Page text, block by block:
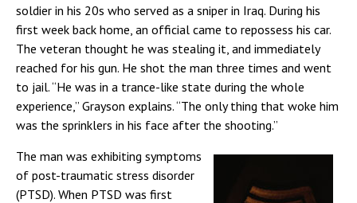
soldier in his 20s who served as a sniper in Iraq. During his
first week back home, an official came to repossess his car.
The veteran thought he was stealing it, and immediately
reached for his gun. He shot the man three times and went
to jail. “He was in a trance-like state during the whole
experience,” Grayson explains. “The only thing that woke him
was the sprinklers in his face after the shooting.”
The man was exhibiting symptoms
of post-traumatic stress disorder
(PTSD). When PTSD was first